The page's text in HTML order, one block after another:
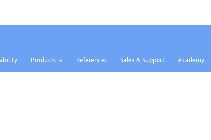
Products References Sales & Support Academy